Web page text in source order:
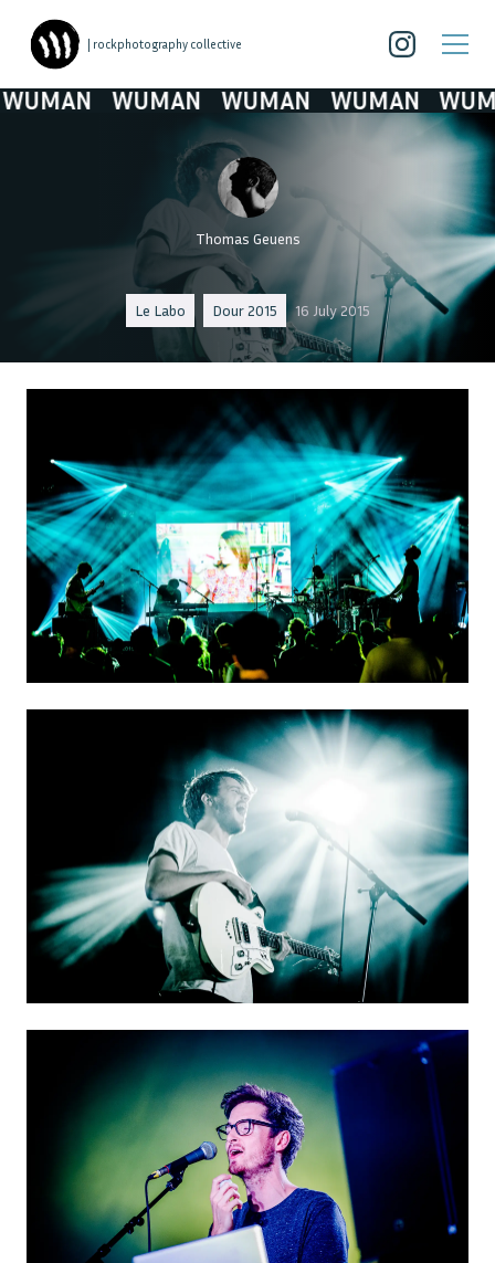
| rockphotography collective
WUMAN WUMAN WUMAN
Thomas Geuens
Le Labo Dour 2015 16 July 2015